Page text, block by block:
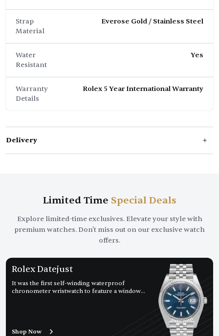
Strap
Material
Everose Gold / Stainless Steel
Water
Resistant
Yes
Warranty
Details
Rolex 5 Year International Warranty
Delivery
Limited Time Special Deals
Explore limited-time exclusives. Elevate your style with
premium watches. Don't miss out on our exclusive watch
offers.
Rolex Datejust
It was the first self-winding waterproof
chronometer wristwatch to feature a window
Shop Now